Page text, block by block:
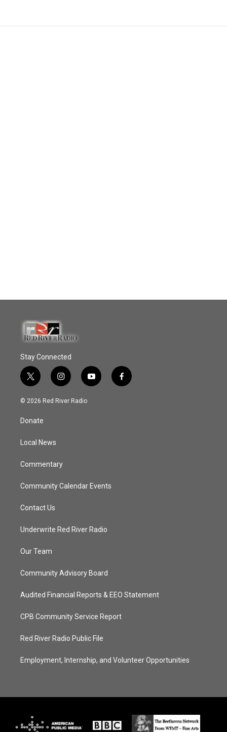
Stay Connected
t
w
i
t
e
i
n
s
y
o
f
a
© 2026 Red River Radio
Donate
Local News
Commentary
Community Calendar Events
Contact Us
Underwrite Red River Radio
Our Team
Community Advisory Board
Audited Financial Reports & EEO Statement
CPB Community Service Report
Red River Radio Public File
Employment, Internship, and Volunteer Opportunities